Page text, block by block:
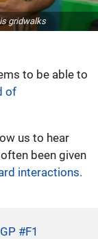
gridwalks
to be able to
of
us to hear
been given
interactions.
#F1